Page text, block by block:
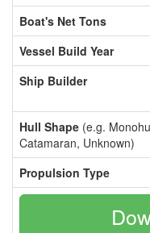
Boat's Net Tons
Vessel Build Year
Ship Builder
Hull Shape (e.g.
Catamaran, Unknown)
Propulsion Type